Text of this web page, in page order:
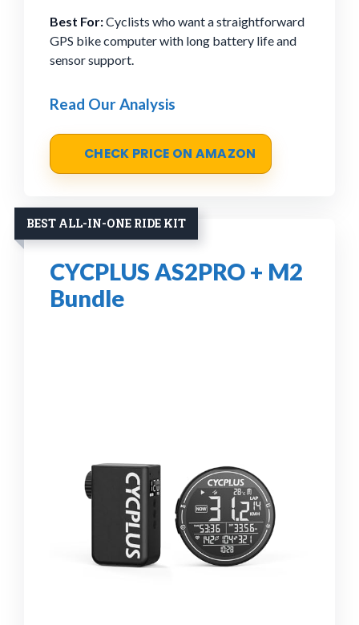
Best For:Cyclists who want a straightforward
GPS bike computer with long battery life and
sensor support.
Read Our Analysis
CHECK PRICE ON AMAZON
BEST ALL-IN-ONE RIDE KIT
CYCPLUS AS2PRO + M2
Bundle